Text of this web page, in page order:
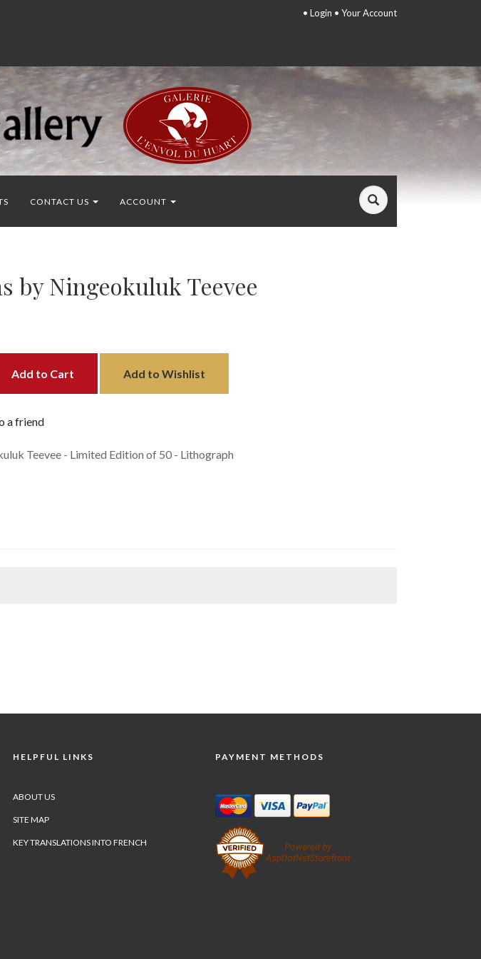
• Login • Your Account
CONTACT US ACCOUNT
by Ningeokuluk Teevee
Add to Cart Add to Wishlist
a friend
Teevee - Limited Edition of 50 - Lithograph
HELPFUL LINKS
ABOUT US
SITE MAP
KEY TRANSLATIONS INTO FRENCH
PAYMENT METHODS